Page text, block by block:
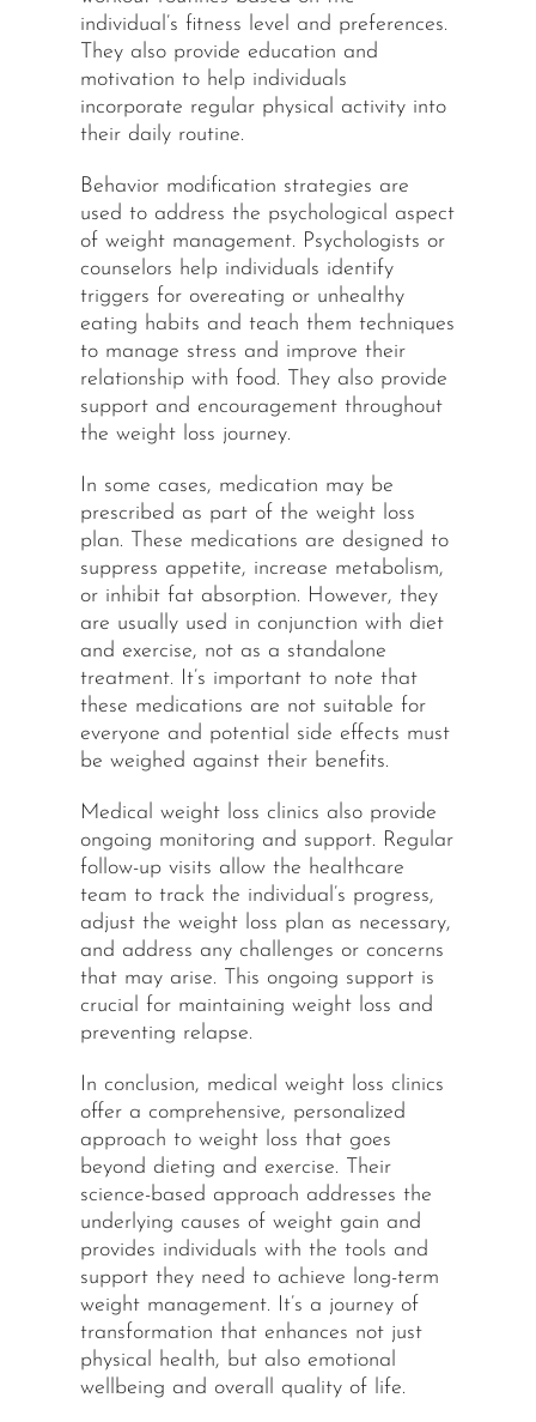
individual’s fitness level and preferences.
They also provide education and
motivation to help individuals
incorporate regular physical activity into
their daily routine.
Behavior modification strategies are
used to address the psychological aspect
of weight management. Psychologists or
counselors help individuals identify
triggers for overeating or unhealthy
eating habits and teach them techniques
to manage stress and improve their
relationship with food. They also provide
support and encouragement throughout
the weight loss journey.
In some cases, medication may be
prescribed as part of the weight loss
plan. These medications are designed to
suppress appetite, increase metabolism,
or inhibit fat absorption. However, they
are usually used in conjunction with diet
and exercise, not as a standalone
treatment. It’s important to note that
these medications are not suitable for
everyone and potential side effects must
be weighed against their benefits.
Medical weight loss clinics also provide
ongoing monitoring and support. Regular
follow-up visits allow the healthcare
team to track the individual’s progress,
adjust the weight loss plan as necessary,
and address any challenges or concerns
that may arise. This ongoing support is
crucial for maintaining weight loss and
preventing relapse.
In conclusion, medical weight loss clinics
offer a comprehensive, personalized
approach to weight loss that goes
beyond dieting and exercise. Their
science-based approach addresses the
underlying causes of weight gain and
provides individuals with the tools and
support they need to achieve long-term
weight management. It’s a journey of
transformation that enhances not just
physical health, but also emotional
wellbeing and overall quality of life.